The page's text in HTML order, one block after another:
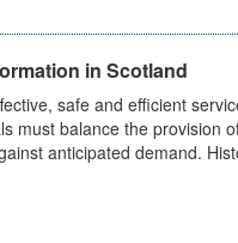
in Scotland
safe and efficient
must balance the provision
anticipated demand.